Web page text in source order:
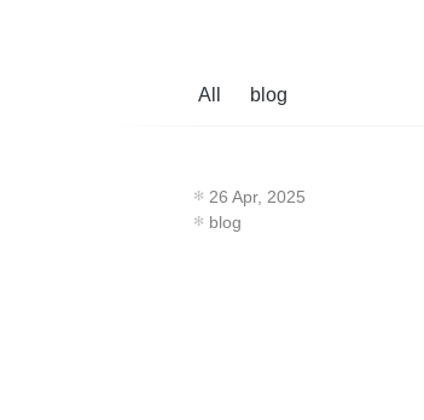
All blog
26 Apr, 2025
blog